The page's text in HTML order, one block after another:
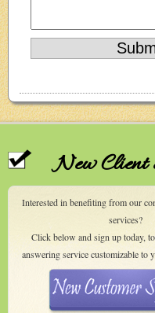
New Client
Interested in benefiting from our
services?
Click below and sign up today,
answering service customizable to